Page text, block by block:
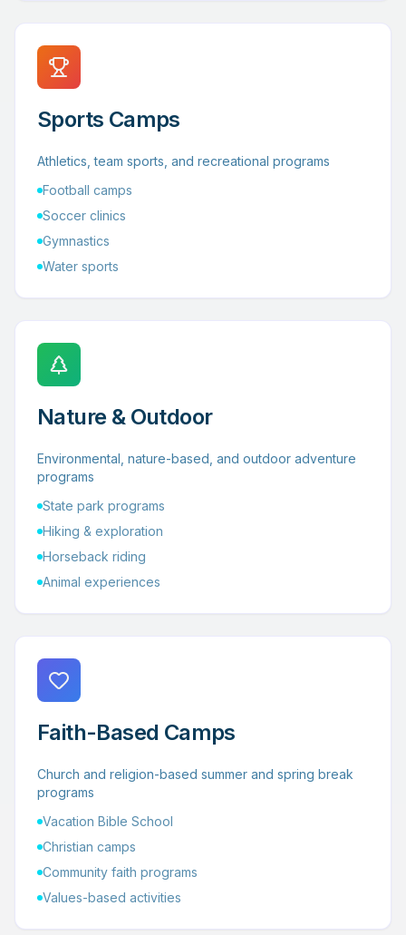
Sports Camps
Athletics, team sports, and recreational programs
Football camps
Soccer clinics
Gymnastics
Water sports
Nature & Outdoor
Environmental, nature-based, and outdoor adventure
programs
State park programs
Hiking & exploration
Horseback riding
Animal experiences
Faith-Based Camps
Church and religion-based summer and spring break
programs
Vacation Bible School
Christian camps
Community faith programs
Values-based activities